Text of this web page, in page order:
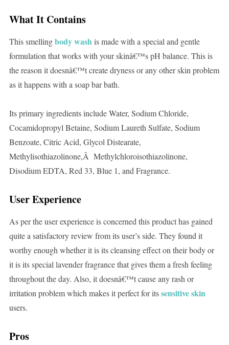
What It Contains
This smellingbody washis made with a special and gentle
formulation that works with your skinâ€™s pH balance. This is
the reason it doesnâ€™t create dryness or any other skin problem
as it happens with a soap bar bath.
Its primary ingredients include Water, Sodium Chloride,
Cocamidopropyl Betaine, Sodium Laureth Sulfate, Sodium
Benzoate, Citric Acid, Glycol Distearate,
Methylisothiazolinone,Â Methylchloroisothiazolinone,
Disodium EDTA, Red 33, Blue 1, and Fragrance.
User Experience
As per the user experience is concerned this product has gained
quite a satisfactory review from its user’s side. They found it
worthy enough whether it is its cleansing effect on their body or
it is its special lavender fragrance that gives them a fresh feeling
throughout the day. Also, it doesnâ€™t cause any rash or
irritation problem which makes it perfect for itssensitive skin
users.
Pros